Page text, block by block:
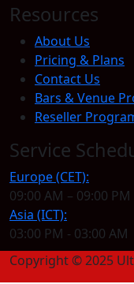
Resources
About Us
Pricing & Plans
Contact Us
Bars & Venue
Reseller
Service
Europe (CET):
09:00 AM – 09:00 PM
Asia (ICT):
03:00 PM - 03:00 AM
Copyright © 2025